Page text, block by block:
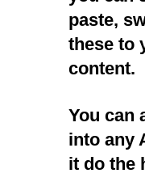
paste,
these to
content.
You can
into any
it do the